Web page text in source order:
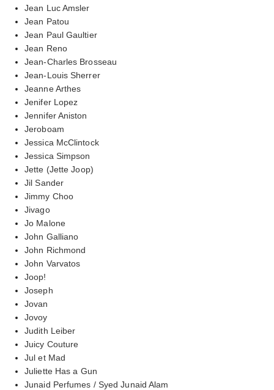
Jean Luc Amsler
Jean Patou
Jean Paul Gaultier
Jean Reno
Jean-Charles Brosseau
Jean-Louis Sherrer
Jeanne Arthes
Jenifer Lopez
Jennifer Aniston
Jeroboam
Jessica McClintock
Jessica Simpson
Jette (Jette Joop)
Jil Sander
Jimmy Choo
Jivago
Jo Malone
John Galliano
John Richmond
John Varvatos
Joop!
Joseph
Jovan
Jovoy
Judith Leiber
Juicy Couture
Jul et Mad
Juliette Has a Gun
Junaid Perfumes / Syed Junaid Alam